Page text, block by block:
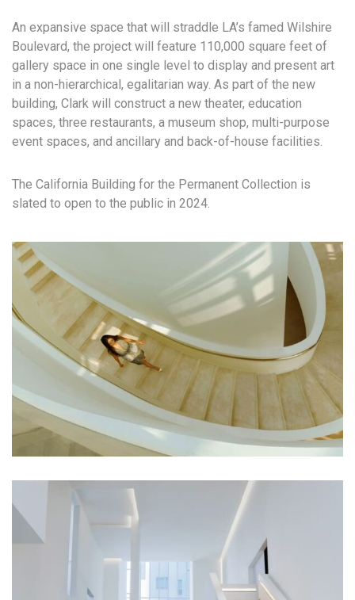
An expansive space that will straddle LA’s famed Wilshire
Boulevard, the project will feature 110,000 square feet of
gallery space in one single level to display and present art
in a non-hierarchical, egalitarian way. As part of the new
building, Clark will construct a new theater, education
spaces, three restaurants, a museum shop, multi-purpose
event spaces, and ancillary and back-of-house facilities.
The California Building for the Permanent Collection is
slated to open to the public in 2024.